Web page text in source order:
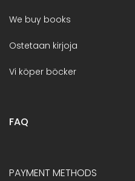
We buy books
Ostetaan kirjoja
Vi köper böcker
FAQ
PAYMENT METHODS